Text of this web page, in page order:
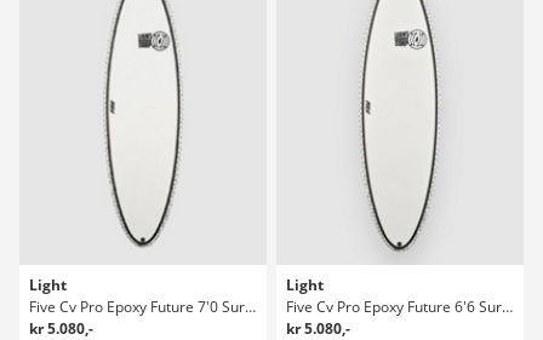
Light
Five Cv Pro Epoxy Future 7'0 Surfboard
kr 5.080,-
Light
Five Cv Pro Epoxy Future 6'6 Surfboard
kr 5.080,-